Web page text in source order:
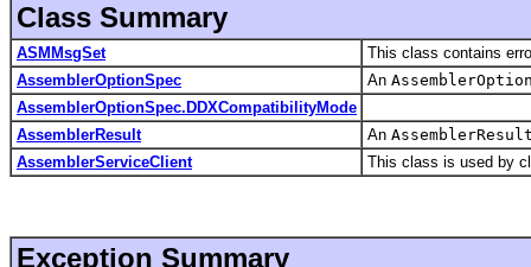
Class Summary
ASMMsgSet
This class contains
AssemblerOptionSpec
An
AssemblerOptionSpec.DDXCompatibilityMode
AssemblerResult
An
AssemblerServiceClient
This class is used by
Exception Summary